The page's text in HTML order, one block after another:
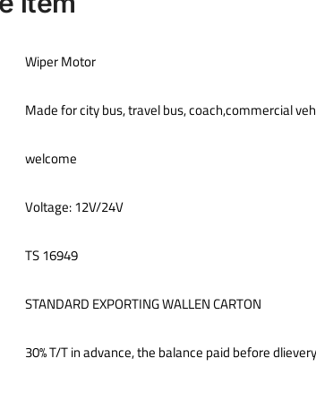
Wiper Motor
Made for city bus, travel bus, coach,commercial
welcome
Voltage: 12V/24V
TS 16949
STANDARD EXPORTING WALLEN CARTON
30% T/T in advance, the balance paid before